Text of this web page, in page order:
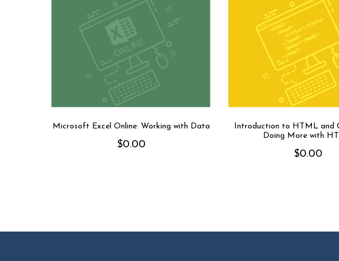
Microsoft Excel Online: Working with Data
$0.00
Introduction to HTML and
Doing More with
$0.00